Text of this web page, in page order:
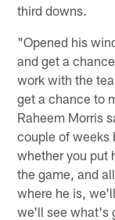
third downs.
"Opened his
and get a
work with the
get a chance to
Raheem Morris
couple of weeks
whether you put
the game, and
where he is,
we'll see what's